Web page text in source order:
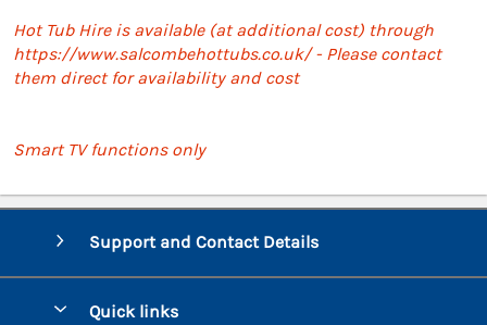
Hot Tub Hire is available (at additional cost) through
https://www.salcombehottubs.co.uk/ - Please contact
them direct for availability and cost
Smart TV functions only
Support and Contact Details
Quick links